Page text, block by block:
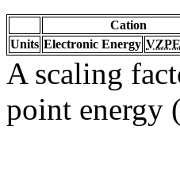
Cation
Units Electronic Energy VZPE
A scaling
point energy